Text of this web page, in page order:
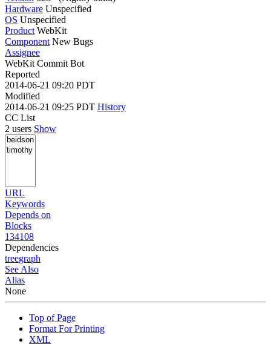
Hardware Unspecified
OS Unspecified
Product WebKit
Component New Bugs
Assignee
WebKit Commit Bot
Reported
2014-06-21 09:20 PDT
Modified
2014-06-21 09:25 PDT History
CC List
2 users Show
URL
Keywords
Depends on
Blocks
134108
Dependencies
treegraph
See Also
Alias
None
Top of Page
Format For Printing
XML